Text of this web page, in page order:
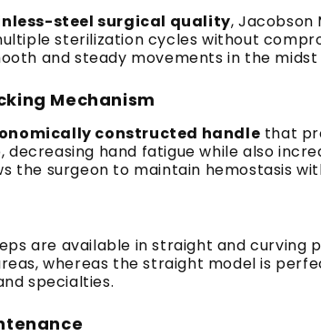
steel surgical quality, Jacobson
sterilization cycles without
and steady movements in the
Mechanism
constructed handle that
hand fatigue while also
the surgeon to maintain hemostasis
are available in straight and
whereas the straight model is
specialties.